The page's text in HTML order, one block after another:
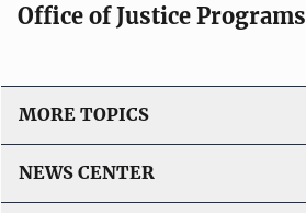
Office of Justice Programs
MORE TOPICS
NEWS CENTER